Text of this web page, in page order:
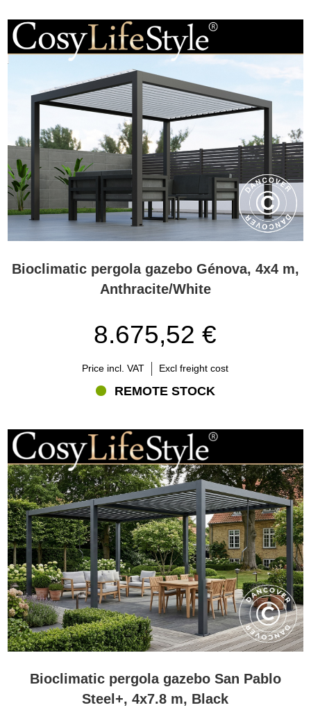
Bioclimatic pergola gazebo Génova, 4x4 m,
Anthracite/White
8.675,52 €
Price incl. VAT Excl freight cost
REMOTE STOCK
Bioclimatic pergola gazebo San Pablo
Steel+, 4x7.8 m, Black